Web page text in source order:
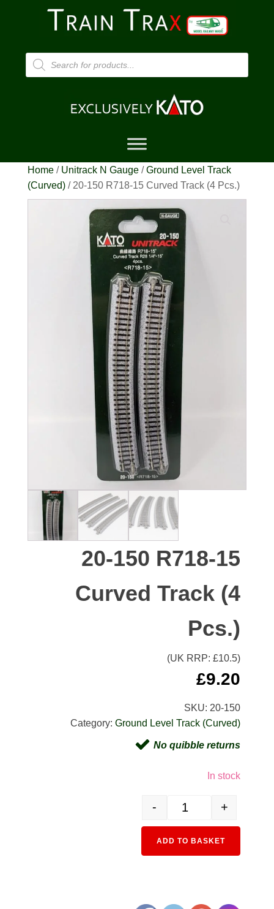
Products
search
Home/ Unitrack N Gauge/Ground Level Track
(Curved)/ 20-150 R718-15 Curved Track (4 Pcs.)
20-150 R718-15
Curved Track (4
Pcs.)
(UK RRP: £10.5)
£9.20
SKU: 20-150
Category:Ground Level Track (Curved)
No quibble returns
In stock
- +
ADD TO BASKET